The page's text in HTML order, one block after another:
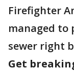
Firefighter
managed
sewer right
Get